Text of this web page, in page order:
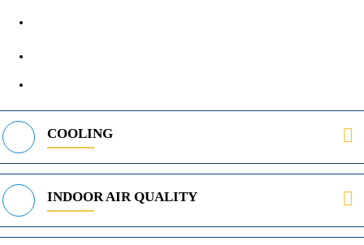
COOLING
INDOOR AIR QUALITY